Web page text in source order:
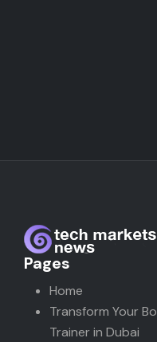
Pages
Home
Transform Your
Trainer in Dubai